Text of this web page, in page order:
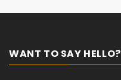
WANT TO SAY HELLO?